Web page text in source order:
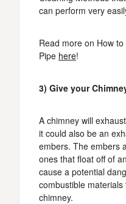
can perform very
Read more on How
Pipe here!
3) Give your
A chimney will
it could also be an
embers. The embers
ones that float off of
cause a potential
combustible
chimney.